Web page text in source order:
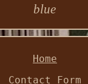
blue
Home
Contact Form